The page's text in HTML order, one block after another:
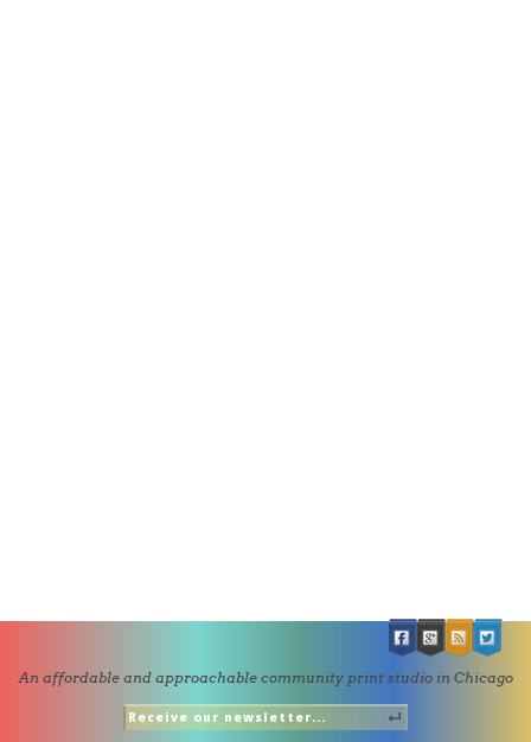
An affordable and approachable community print studio in Chicago